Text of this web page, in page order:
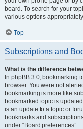
board. To search for your
various options
Top
Subscriptions and
What is the difference
In phpBB 3.0, bookmarking
browser. You were not
bookmarking is more like
bookmarked topic is
is an update to a topic or
bookmarks and
under “Board preferences”.